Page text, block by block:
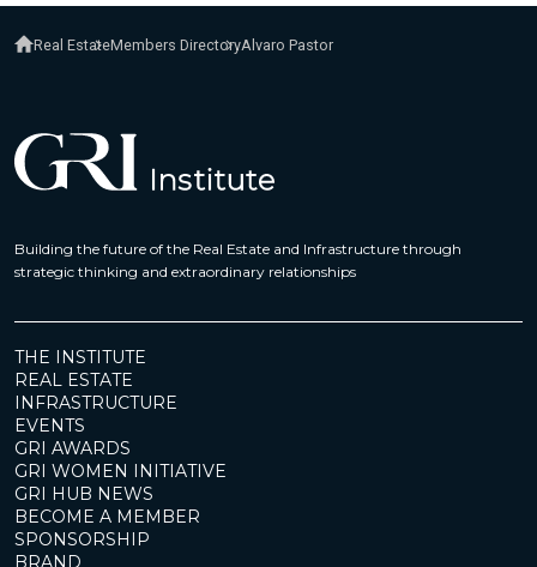
Real EstateMembers DirectoryAlvaro Pastor
Building the future of the Real Estate and Infrastructure through
strategic thinking and extraordinary relationships
THE INSTITUTE
REAL ESTATE
INFRASTRUCTURE
EVENTS
GRI AWARDS
GRI WOMEN INITIATIVE
GRI HUB NEWS
BECOME A MEMBER
SPONSORSHIP
BRAND